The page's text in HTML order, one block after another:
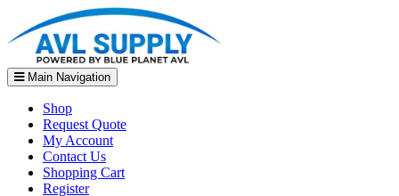
Main Navigation
Shop
Request Quote
My Account
Contact Us
Shopping Cart
Register